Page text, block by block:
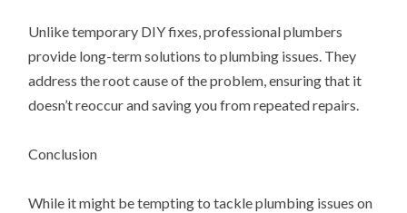
Unlike temporary DIY fixes, professional plumbers
provide long-term solutions to plumbing issues. They
address the root cause of the problem, ensuring that it
doesn’t reoccur and saving you from repeated repairs.
Conclusion
While it might be tempting to tackle plumbing issues on